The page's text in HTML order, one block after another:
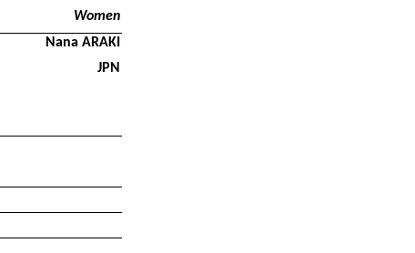
Women
Nana ARAKI
JPN